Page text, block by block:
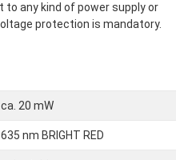
any kind of power supply or
protection is mandatory.
ca. 20 mW
635 nm BRIGHT RED